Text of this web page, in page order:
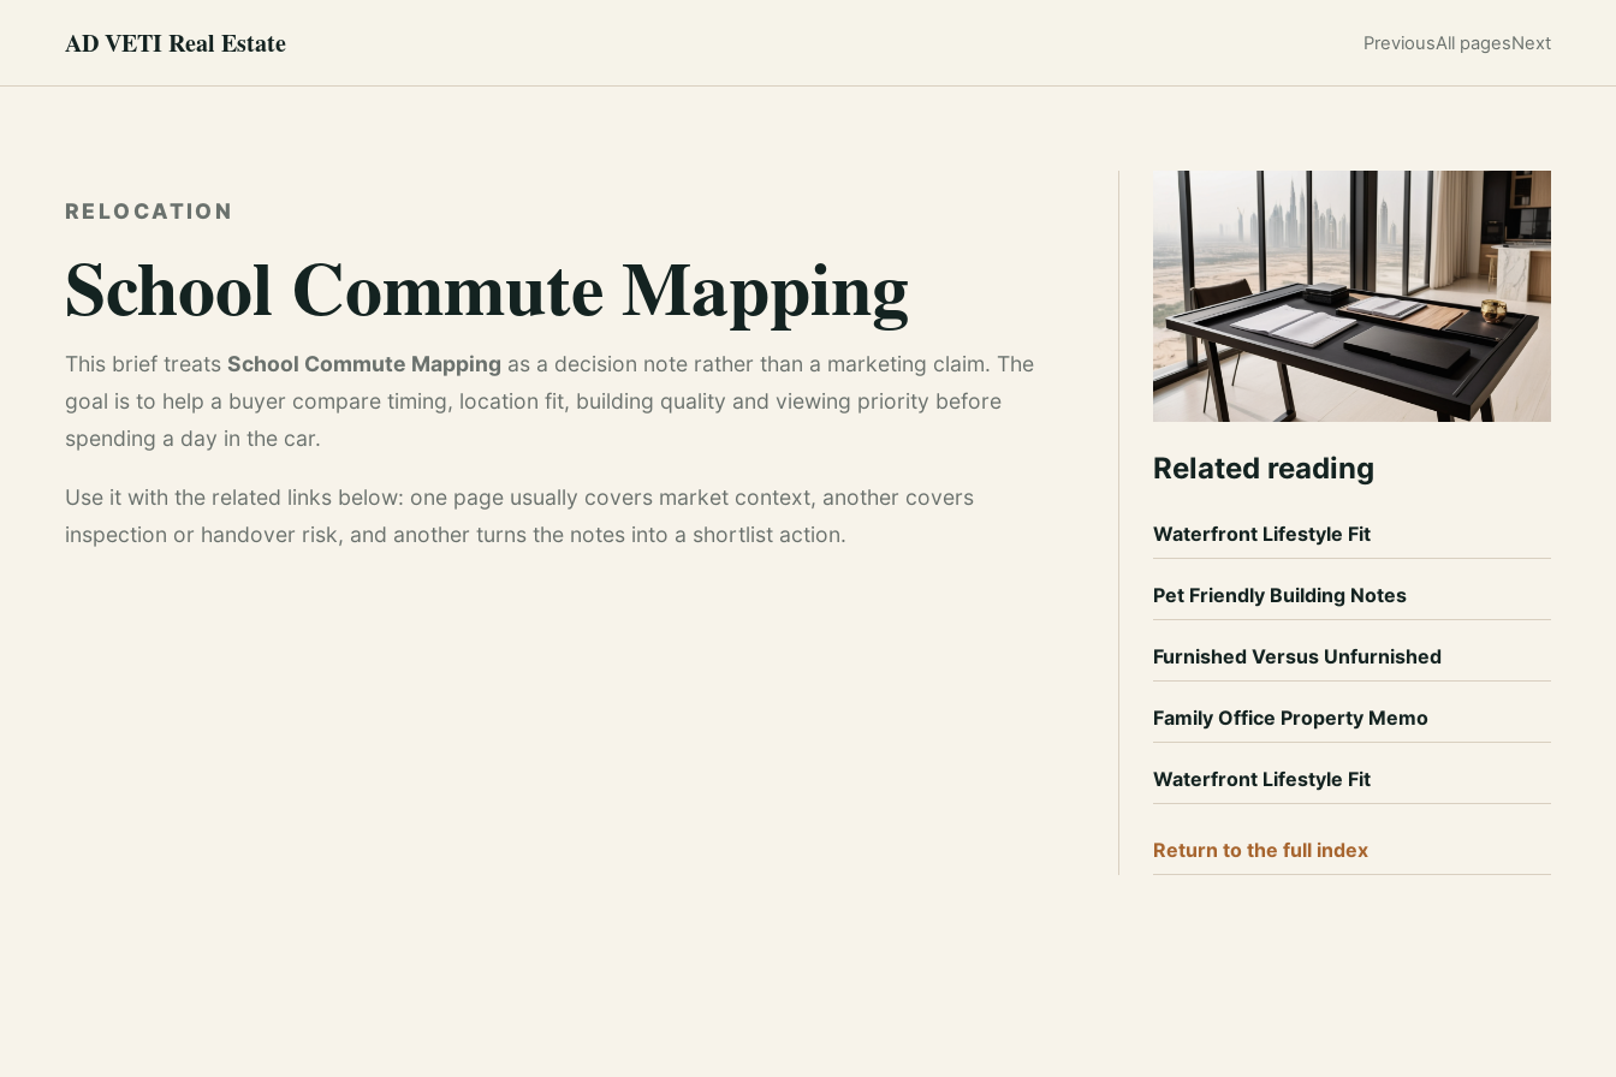
AD VETI Real Estate PreviousAll pagesNext
RELOCATION
School Commute Mapping
This brief treats School Commute Mapping as a decision note rather than a marketing claim. The
goal is to help a buyer compare timing, location fit, building quality and viewing priority before
spending a day in the car.
Use it with the related links below: one page usually covers market context, another covers
inspection or handover risk, and another turns the notes into a shortlist action.
Related reading
Waterfront Lifestyle Fit
Pet Friendly Building Notes
Furnished Versus Unfurnished
Family Office Property Memo
Waterfront Lifestyle Fit
Return to the full index